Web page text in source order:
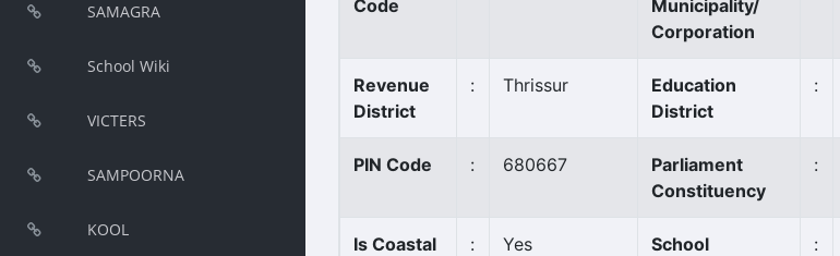
SAMAGRA
School Wiki
VICTERS
SAMPOORNA
KOOL
Code
Municipality/
Corporation
Revenue
District
: Thrissur
Education
District
:
PIN Code : 680667
Parliament
Constituency
:
Is Coastal
: Yes
School
: